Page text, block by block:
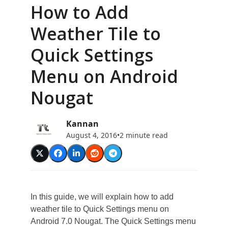
How to Add
Weather Tile to
Quick Settings
Menu on Android
Nougat
Kannan
August 4, 2016•2 minute read
In this guide, we will explain how to add
weather tile to Quick Settings menu on
Android 7.0 Nougat. The Quick Settings menu